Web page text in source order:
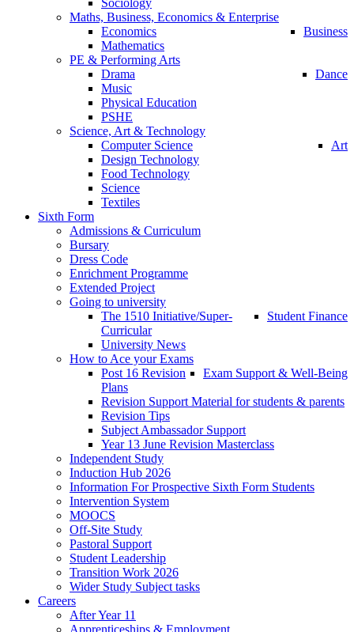
Sociology
Maths, Business, Economics & Enterprise
Business
Economics
Mathematics
PE & Performing Arts
Dance
Drama
Music
Physical Education
PSHE
Science, Art & Technology
Art
Computer Science
Design Technology
Food Technology
Science
Textiles
Sixth Form
Admissions & Curriculum
Bursary
Dress Code
Enrichment Programme
Extended Project
Going to university
Student Finance
The 1510 Initiative/Super-
Curricular
University News
How to Ace your Exams
Exam Support & Well-Being
Post 16 Revision
Plans
Revision Support Material for students & parents
Revision Tips
Subject Ambassador Support
Year 13 June Revision Masterclass
Independent Study
Induction Hub 2026
Information For Prospective Sixth Form Students
Intervention System
MOOCS
Off-Site Study
Pastoral Support
Student Leadership
Transition Work 2026
Wider Study Subject tasks
Careers
After Year 11
Apprenticeships & Employment